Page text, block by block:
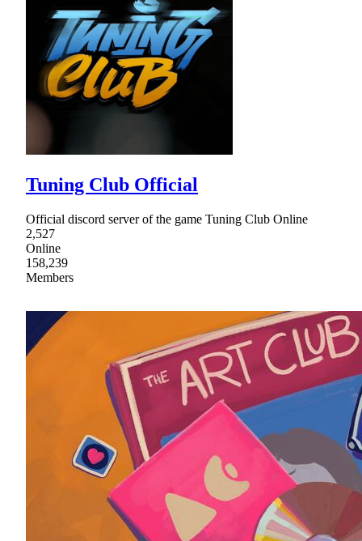
Tuning Club Official
Official discord server of the game Tuning Club Online
2,527
Online
158,239
Members